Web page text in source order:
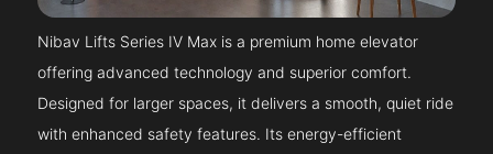
Nibav Lifts Series IV Max is a premium home elevator
offering advanced technology and superior comfort.
Designed for larger spaces, it delivers a smooth, quiet ride
with enhanced safety features. Its energy-efficient